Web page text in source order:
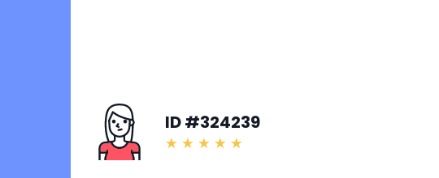
ID #324239